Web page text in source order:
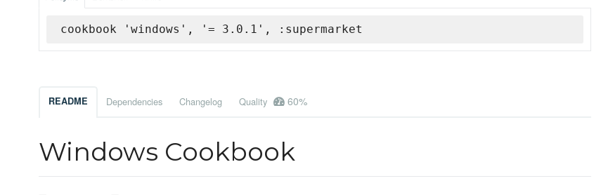
cookbook 'windows', '= 3.0.1', :supermarket
README Dependencies Changelog Quality 60%
Windows Cookbook